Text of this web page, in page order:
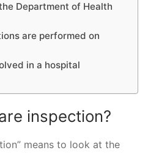
Department of Health
are performed on
in a hospital
inspection?
means to look at the